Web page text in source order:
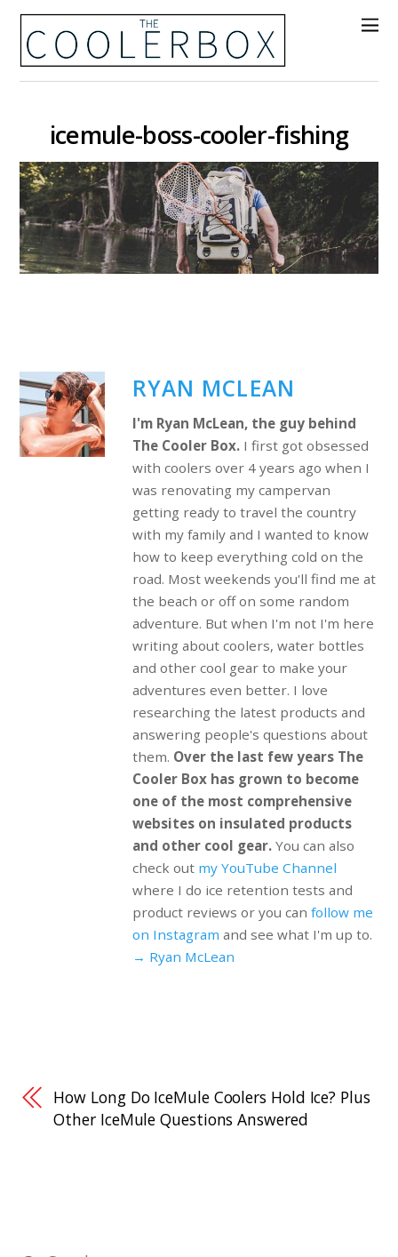
icemule-boss-cooler-fishing
RYAN MCLEAN
I'm Ryan McLean, the guy behind
The Cooler Box.I first got obsessed
with coolers over 4 years ago when I
was renovating my campervan
getting ready to travel the country
with my family and I wanted to know
how to keep everything cold on the
road. Most weekends you'll find me at
the beach or off on some random
adventure. But when I'm not I'm here
writing about coolers, water bottles
and other cool gear to make your
adventures even better. I love
researching the latest products and
answering people's questions about
them. Over the last few years The
Cooler Box has grown to become
one of the most comprehensive
websites on insulated products
and other cool gear.You can also
check out my YouTube Channel
where I do ice retention tests and
product reviews or you can follow me
on Instagram and see what I'm up to.
→ Ryan McLean
How Long Do IceMule Coolers Hold Ice? Plus
Other IceMule Questions Answered